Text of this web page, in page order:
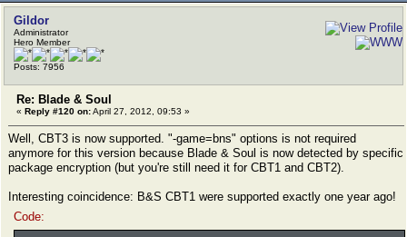
Gildor
Administrator
Hero Member
Posts: 7956
Re: Blade & Soul
« Reply #120 on:April 27, 2012, 09:53 »
Well, CBT3 is now supported. "-game=bns" options is not required
anymore for this version because Blade & Soul is now detected by specific
package encryption (but you're still need it for CBT1 and CBT2).
Interesting coincidence: B&S CBT1 were supported exactly one year ago!
Code: